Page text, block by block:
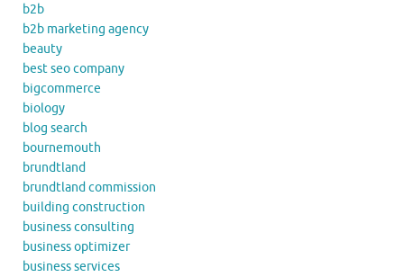
b2b
b2b marketing agency
beauty
best seo company
bigcommerce
biology
blog search
bournemouth
brundtland
brundtland commission
building construction
business consulting
business optimizer
business services